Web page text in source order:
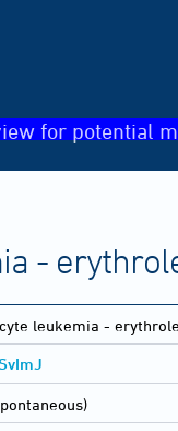
for potential
-
leukemia -